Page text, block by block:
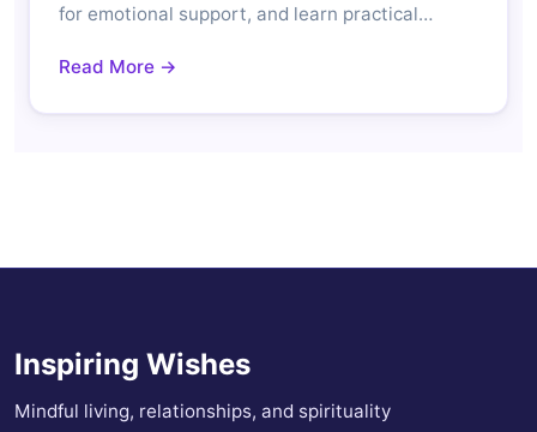
for emotional support, and learn practical…
Read More →
Inspiring Wishes
Mindful living, relationships, and spirituality